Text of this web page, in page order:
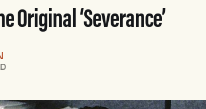
Original ‘Severance’